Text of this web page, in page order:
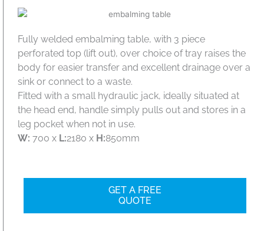
Fully welded embalming table, with 3 piece
perforated top (lift out), over choice of tray raises the
body for easier transfer and excellent drainage over a
sink or connect to a waste.
Fitted with a small hydraulic jack, ideally situated at
the head end, handle simply pulls out and stores in a
leg pocket when not in use.
W: 700 x L:2180 x H:850mm
GET A FREE
QUOTE